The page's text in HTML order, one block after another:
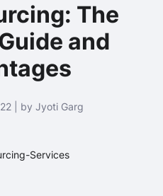
The
and
| by Jyoti Garg